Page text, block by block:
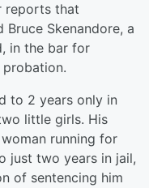
reports that
Skenandore, a
in the bar for
to 2 years only in
little girls. His
running for
just two years in jail,
of sentencing him